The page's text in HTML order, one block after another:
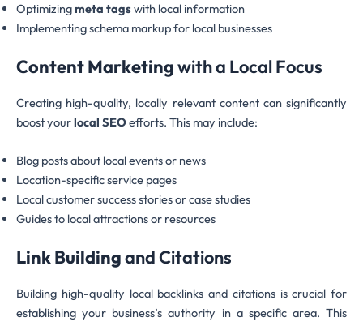
Optimizingmeta tagswith local information
Implementing schema markup for local businesses
Content Marketingwith a Local Focus
Creating high-quality, locally relevant content can significantly
boost yourlocal SEOefforts. This may include:
Blog posts about local events or news
Location-specific service pages
Local customer success stories or case studies
Guides to local attractions or resources
Link Buildingand Citations
Building high-quality local backlinks and citations is crucial for
establishing your business’s authority in a specific area. This